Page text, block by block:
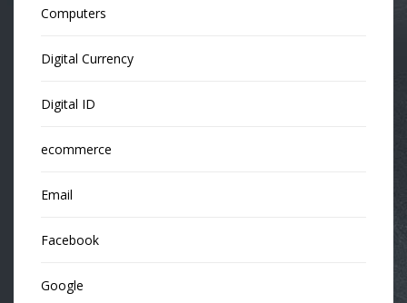
Computers
Digital Currency
Digital ID
ecommerce
Email
Facebook
Google